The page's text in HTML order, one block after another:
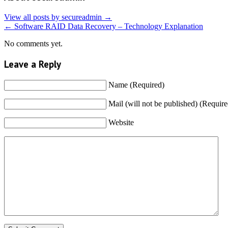
View all posts by secureadmin →
← Software RAID Data Recovery – Technology Explanation
No comments yet.
Leave a Reply
Name (Required)
Mail (will not be published)
Website